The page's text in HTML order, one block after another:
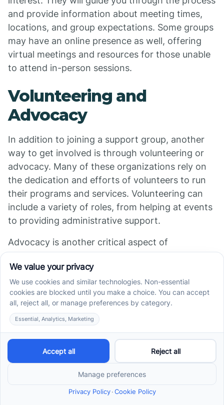
and provide information about meeting times,
locations, and group expectations. Some groups
may have an online presence as well, offering
virtual meetings and resources for those unable
to attend in-person sessions.
Volunteering and
Advocacy
In addition to joining a support group, another
way to get involved is through volunteering or
advocacy. Many of these organizations rely on
the dedication and efforts of volunteers to run
their programs and services. Volunteering can
include a variety of roles, from helping at events
to providing administrative support.
Advocacy is another critical aspect of
supporting the autism community. This can
involve working towards autism-friendly policies
and legislation, or raising awareness about
autism in the community. Organizations like the
Autism Spectrum Disorder Foundation actively
advocate for individuals with autism and their
familiesArizona Autism Resources & Support
Getting involved with autism support groups in
the chance to make a difference in the lives of